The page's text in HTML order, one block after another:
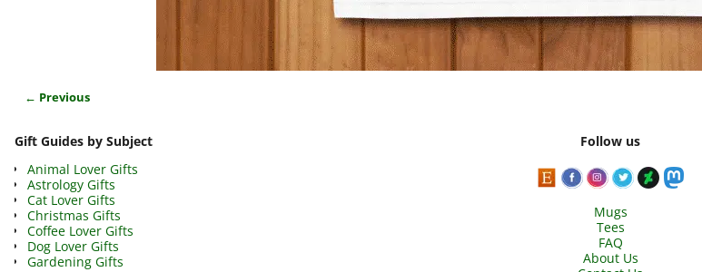
← Previous
Gift Guides by Subject
Animal Lover Gifts
Astrology Gifts
Cat Lover Gifts
Christmas Gifts
Coffee Lover Gifts
Dog Lover Gifts
Gardening Gifts
Follow us
Mugs
Tees
FAQ
About Us